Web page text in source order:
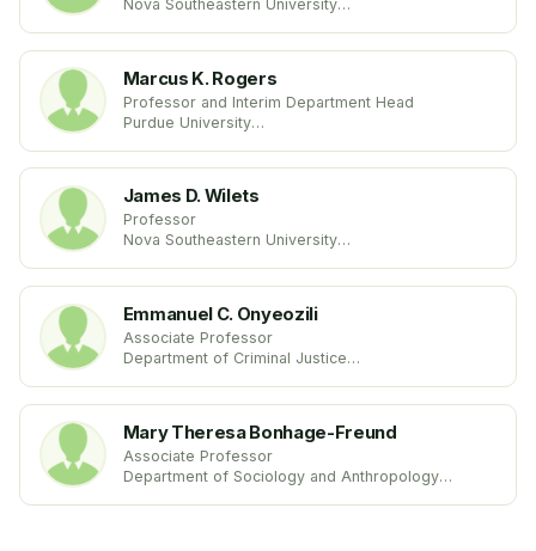
Nova Southeastern University
Marcus K. Rogers
Professor and Interim Department Head
Purdue University
James D. Wilets
Professor
Nova Southeastern University
Emmanuel C. Onyeozili
Associate Professor
Department of Criminal Justice
Mary Theresa Bonhage-Freund
Associate Professor
Department of Sociology and Anthropology